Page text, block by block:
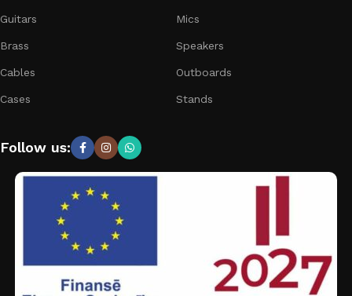
Guitars
Brass
Cables
Cases
Mics
Speakers
Outboards
Stands
Follow us: